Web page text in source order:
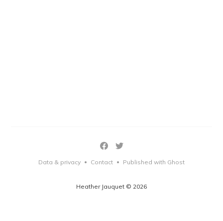
Heather Jauquet © 2026
Data & privacy • Contact • Published with Ghost